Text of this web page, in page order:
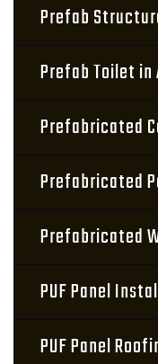
Prefab
Prefab Toilet in
Prefabricated
Prefabricated
Prefabricated
PUF Panel
PUF Panel